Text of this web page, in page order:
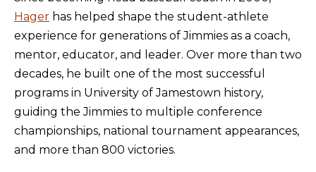
Hager has helped shape the student-athlete
experience for generations of Jimmies as a coach,
mentor, educator, and leader. Over more than two
decades, he built one of the most successful
programs in University of Jamestown history,
guiding the Jimmies to multiple conference
championships, national tournament appearances,
and more than 800 victories.